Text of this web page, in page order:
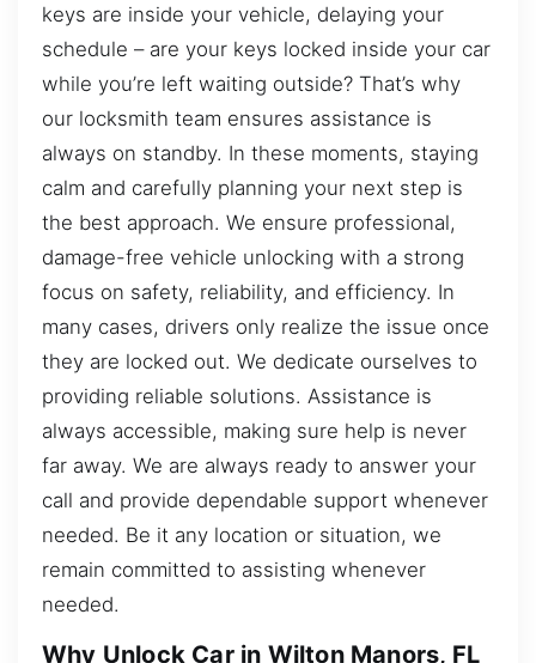
keys are inside your vehicle, delaying your
schedule – are your keys locked inside your car
while you’re left waiting outside? That’s why
our locksmith team ensures assistance is
always on standby. In these moments, staying
calm and carefully planning your next step is
the best approach. We ensure professional,
damage-free vehicle unlocking with a strong
focus on safety, reliability, and efficiency. In
many cases, drivers only realize the issue once
they are locked out. We dedicate ourselves to
providing reliable solutions. Assistance is
always accessible, making sure help is never
far away. We are always ready to answer your
call and provide dependable support whenever
needed. Be it any location or situation, we
remain committed to assisting whenever
needed.
Why Unlock Car in Wilton Manors, FL